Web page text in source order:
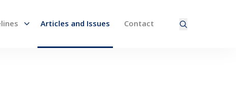
Articles and Issues Contact